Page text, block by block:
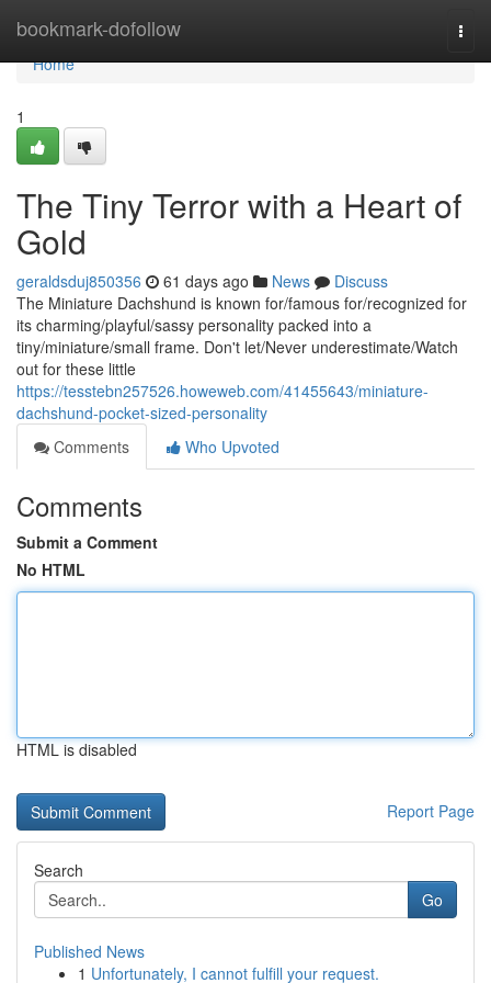
bookmark-dofollow
Home
Home
1
The Tiny Terror with a Heart of
Gold
geraldsduj850356 61 days ago News
Discuss
The Miniature Dachshund is known for/famous for/recognized for
its charming/playful/sassy personality packed into a
tiny/miniature/small frame. Don't let/Never underestimate/Watch
out for these little
https://tesstebn257526.howeweb.com/41455643/miniature-
dachshund-pocket-sized-personality
Comments
Who Upvoted
Comments
Submit a Comment
No HTML
HTML is disabled
Report Page
Search
Go
Published News
1 Unfortunately, I cannot fulfill your request.